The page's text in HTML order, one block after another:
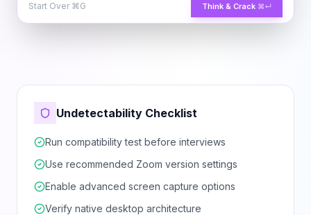
Start Over ⌘G Think & Crack ⌘↵
Undetectability Checklist
Run compatibility test before interviews
Use recommended Zoom version settings
Enable advanced screen capture options
Verify native desktop architecture